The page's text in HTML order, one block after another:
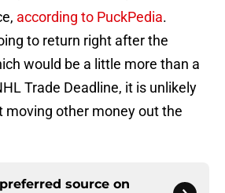
according to PuckPedia.
to return right after the
would be a little more than a
Trade Deadline, it is unlikely
moving other money out the
source on